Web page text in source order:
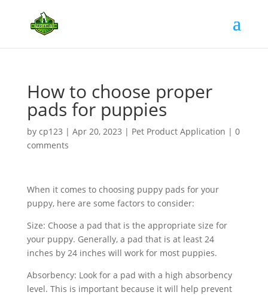
How to choose proper
pads for puppies
by cp123 | Apr 20, 2023 | Pet Product Application | 0
comments
When it comes to choosing puppy pads for your
puppy, here are some factors to consider:
Size: Choose a pad that is the appropriate size for
your puppy. Generally, a pad that is at least 24
inches by 24 inches will work for most puppies.
Absorbency: Look for a pad with a high absorbency
level. This is important because it will help prevent